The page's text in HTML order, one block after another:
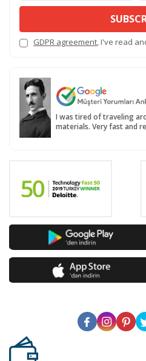
GDPR agreement, I've read
I was tired of traveling
materials. Very fast and